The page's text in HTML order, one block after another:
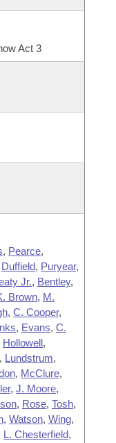
Act 3
, Pearce,
Duffield, Puryear,
Jr., Bentley,
Brown, M.
, C. Cooper,
, Evans, C.
Hollowell,
, Lundstrum,
, McClure,
, J. Moore,
, Rose, Tosh,
, Watson, Wing,
L. Chesterfield,